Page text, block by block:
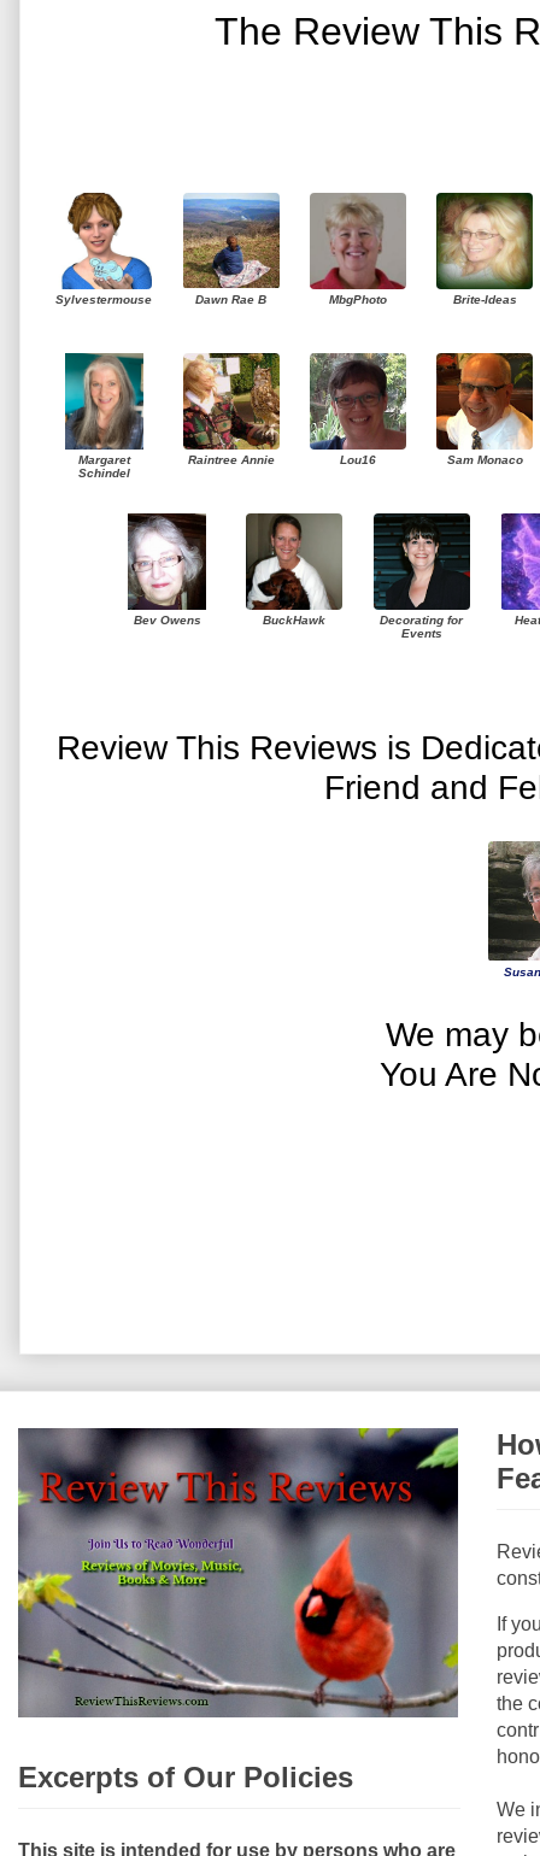
The Review This
Sylvestermouse Dawn Rae B MbgPhoto Brite-Ideas
Margaret
Schindel
Raintree Annie Lou16 Sam Monaco
Bev Owens BuckHawk
Decorating for
Events
Review This Reviews is
Friend and
We may
You Are
Excerpts of Our Policies
This site is intended for use by persons who are
If
the
We